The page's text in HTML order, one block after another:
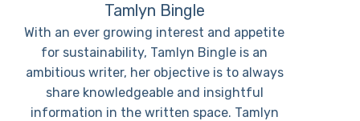
Tamlyn Bingle
With an ever growing interest and appetite
for sustainability, Tamlyn Bingle is an
ambitious writer, her objective is to always
share knowledgeable and insightful
information in the written space. Tamlyn